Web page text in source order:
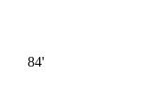
84'